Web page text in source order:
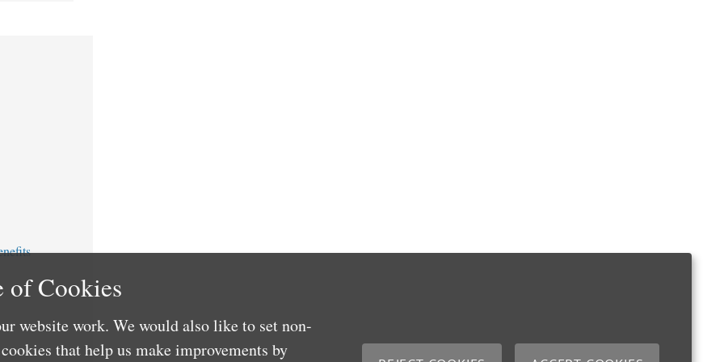
of Cookies
website work. We would also like to set non-
that help us make improvements by